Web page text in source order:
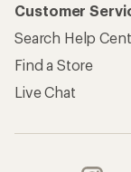
Customer
Search Help
Find a Store
Live Chat